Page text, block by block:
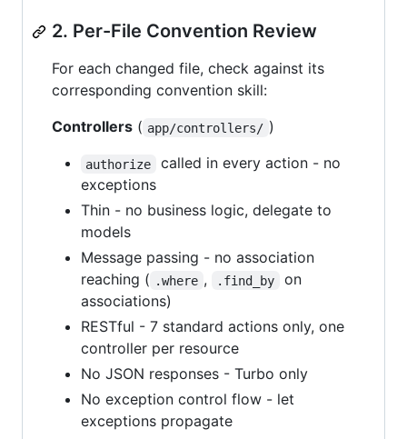
2. Per-File Convention Review
For each changed file, check against its
corresponding convention skill:
Controllers ( app/controllers/ )
authorize
called in every action - no
exceptions
Thin - no business logic, delegate to
models
Message passing - no association
reaching ( .where , .find_by
on
associations)
RESTful - 7 standard actions only, one
controller per resource
No JSON responses - Turbo only
No exception control flow - let
exceptions propagate